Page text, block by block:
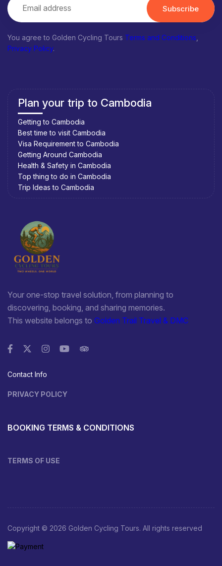
Subscribe
You agree to Golden Cycling Tours Terms and Conditions
Privacy Policy.
Plan your trip to Cambodia
Getting to Cambodia
Best time to visit Cambodia
Visa Requirement to Cambodia
Getting Around Cambodia
Health & Safety in Cambodia
Top thing to do in Cambodia
Trip Ideas to Cambodia
Your one-stop travel solution, from planning to
discovering, booking, and sharing memories.
This website belongs to Golden Trail Travel & DMC
Contact Info
PRIVACY POLICY
BOOKING TERMS & CONDITIONS
TERMS OF USE
Copyright © 2026 Golden Cycling Tours. All rights reserved